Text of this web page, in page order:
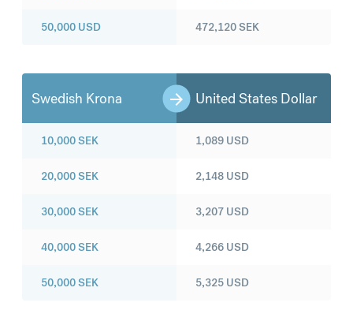
50,000 USD 472,120SEK
Swedish Krona United States Dollar
10,000SEK
20,000SEK
30,000SEK
40,000SEK
50,000SEK
1,089 USD
2,148 USD
3,207 USD
4,266 USD
5,325 USD